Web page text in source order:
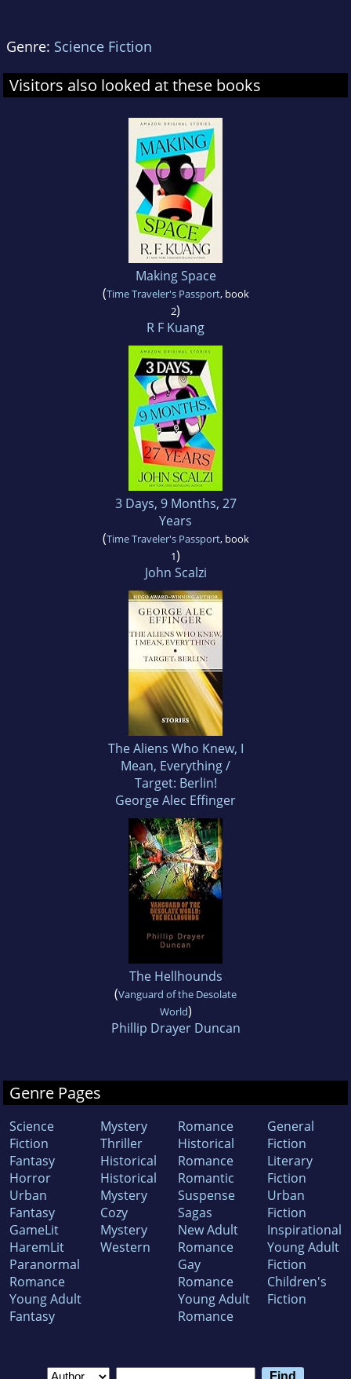
Genre: Science Fiction
Visitors also looked at these books
Making Space
(Time Traveler's Passport, book
2)
R F Kuang
3 Days, 9 Months, 27
Years
(Time Traveler's Passport, book
1)
John Scalzi
The Aliens Who Knew, I
Mean, Everything /
Target: Berlin!
George Alec Effinger
The Hellhounds
(Vanguard of the Desolate
World)
Phillip Drayer Duncan
Genre Pages
Science
Fiction
Fantasy
Horror
Urban
Fantasy
GameLit
HaremLit
Paranormal
Romance
Young Adult
Fantasy
Mystery
Thriller
Historical
Historical
Mystery
Cozy
Mystery
Western
Romance
Historical
Romance
Romantic
Suspense
Sagas
New Adult
Romance
Gay
Romance
Young Adult
Romance
General
Fiction
Literary
Fiction
Urban
Fiction
Inspirational
Young Adult
Fiction
Children's
Fiction